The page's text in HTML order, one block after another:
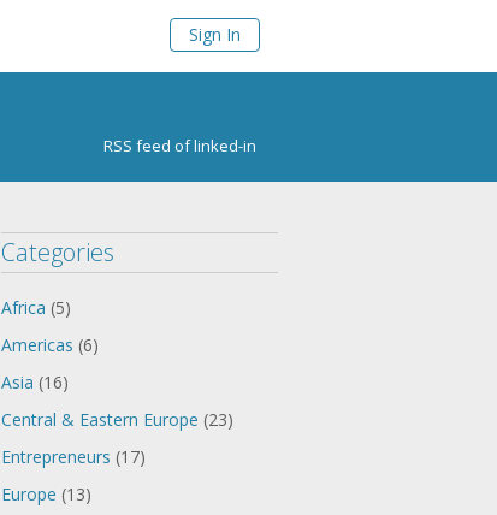
Sign In
RSS feed of linked-in
Categories
Africa (5)
Americas (6)
Asia (16)
Central & Eastern Europe (23)
Entrepreneurs (17)
Europe (13)